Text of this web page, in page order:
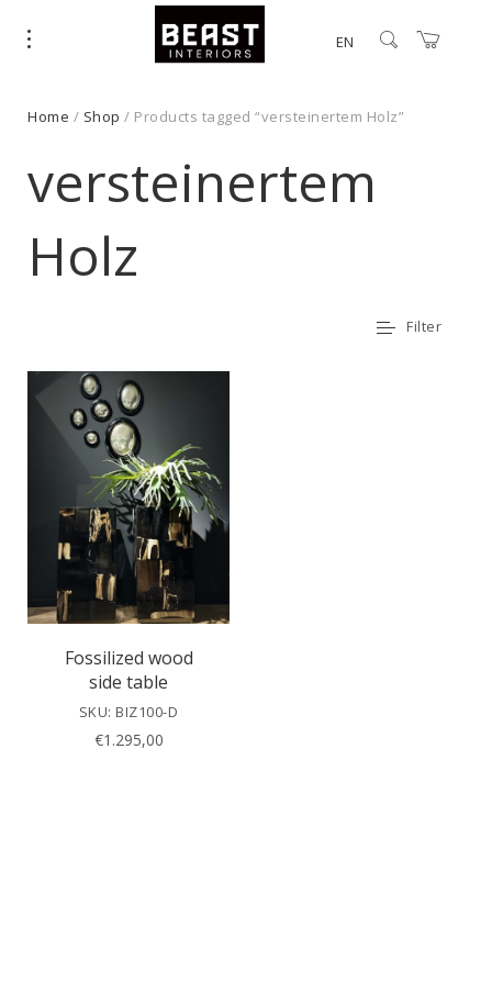
EN
Home / Shop / Products tagged “versteinertem Holz”
versteinertem
Holz
Filter
Fossilized wood
side table
SKU: BIZ100-D
€1.295,00